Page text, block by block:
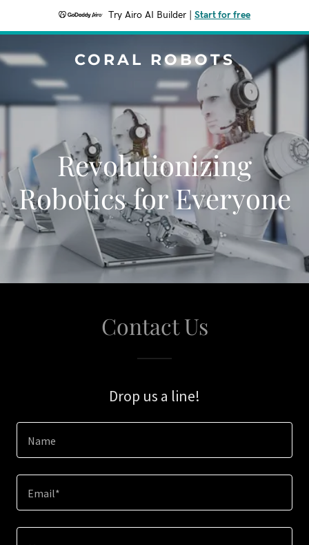
Try Airo AI Builder Start for free
CORAL ROBOTS
Revolutionizing
Robotics for Everyone
Contact Us
Drop us a line!
Name
Email*